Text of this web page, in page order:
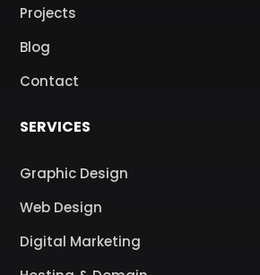
Projects
Blog
Contact
SERVICES
Graphic Design
Web Design
Digital Marketing